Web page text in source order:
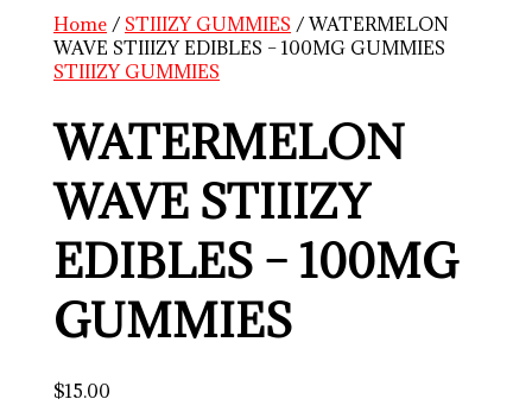
Home / STIIIZY GUMMIES / WATERMELON
WAVE STIIIZY EDIBLES – 100MG GUMMIES
STIIIZY GUMMIES
WATERMELON
WAVE STIIIZY
EDIBLES – 100MG
GUMMIES
$15.00